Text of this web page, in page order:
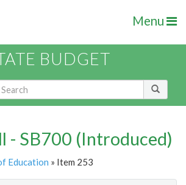
Menu
BUDGET
- SB700 (Introduced)
Education » Item 253